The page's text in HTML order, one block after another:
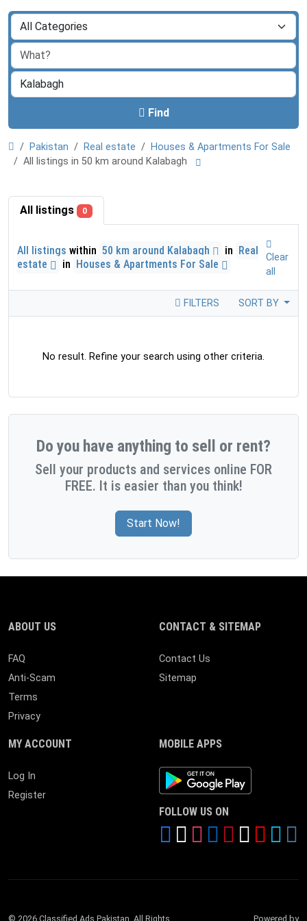
Find
Pakistan Real estate
Houses & Apartments For Sale
All listings in 50 km around Kalabagh
All listings 0
All listings within 50 km around Kalabagh in Real
estate
in Houses & Apartments For Sale
Clear
all
FILTERS SORT BY
No result. Refine your search using other criteria.
Do you have anything to sell or rent?
Sell your products and services online FOR
FREE. It is easier than you think!
Start Now!
ABOUT US
FAQ
Anti-Scam
Terms
Privacy
CONTACT & SITEMAP
Contact Us
Sitemap
MY ACCOUNT
Log In
Register
MOBILE APPS
Android App
FOLLOW US ON
© 2026 Classified Ads Pakistan. All Rights Powered by